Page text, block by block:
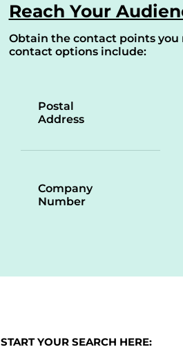
Reach Your
Obtain the contact points you
contact options include:
Postal
Address
Company
Number
START YOUR SEARCH HERE: